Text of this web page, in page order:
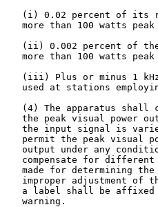
(i) 0.02 percent of its
more than 100 watts peak
(ii) 0.002 percent of
more than 100 watts peak
(iii) Plus or minus 1
used at stations
(4) The apparatus shall
the peak visual power
the input signal is
permit the peak visual
output under any
compensate for
made for determining
improper adjustment of
a label shall be
   warning.